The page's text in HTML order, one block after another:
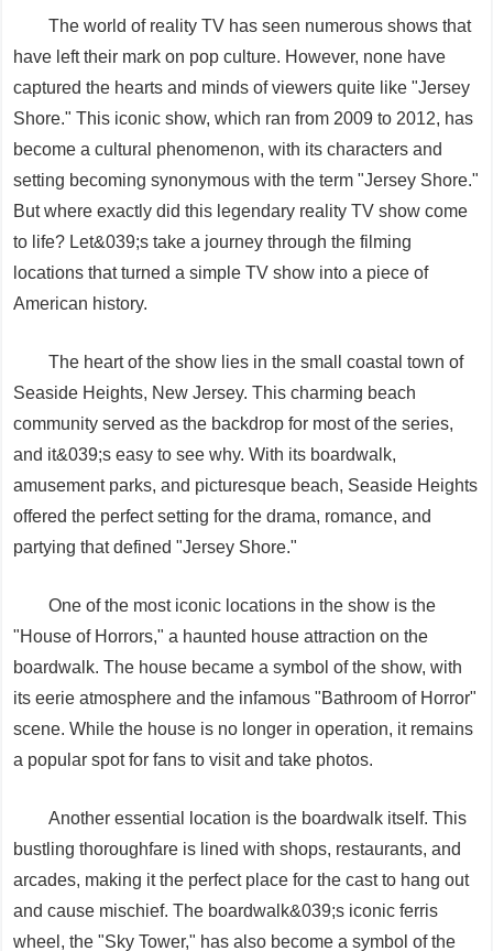
The world of reality TV has seen numerous shows that
have left their mark on pop culture. However, none have
captured the hearts and minds of viewers quite like "Jersey
Shore." This iconic show, which ran from 2009 to 2012, has
become a cultural phenomenon, with its characters and
setting becoming synonymous with the term "Jersey Shore."
But where exactly did this legendary reality TV show come
to life? Let&039;s take a journey through the filming
locations that turned a simple TV show into a piece of
American history.
The heart of the show lies in the small coastal town of
Seaside Heights, New Jersey. This charming beach
community served as the backdrop for most of the series,
and it&039;s easy to see why. With its boardwalk,
amusement parks, and picturesque beach, Seaside Heights
offered the perfect setting for the drama, romance, and
partying that defined "Jersey Shore."
One of the most iconic locations in the show is the
"House of Horrors," a haunted house attraction on the
boardwalk. The house became a symbol of the show, with
its eerie atmosphere and the infamous "Bathroom of Horror"
scene. While the house is no longer in operation, it remains
a popular spot for fans to visit and take photos.
Another essential location is the boardwalk itself. This
bustling thoroughfare is lined with shops, restaurants, and
arcades, making it the perfect place for the cast to hang out
and cause mischief. The boardwalk&039;s iconic ferris
wheel, the "Sky Tower," has also become a symbol of the